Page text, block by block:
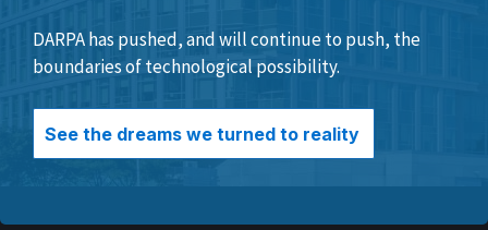
DARPA has pushed, and will continue to push, the
boundaries of technological possibility.
See the dreams we turned to reality